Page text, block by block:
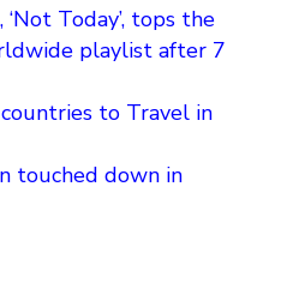
‘Not Today’, tops the
playlist after 7
to Travel in
touched down in